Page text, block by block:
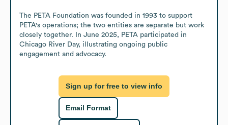
The PETA Foundation was founded in 1993 to support
PETA's operations; the two entities are separate but work
closely together. In June 2025, PETA participated in
Chicago River Day, illustrating ongoing public
engagement and advocacy.
Sign up for free to view info
Email Format